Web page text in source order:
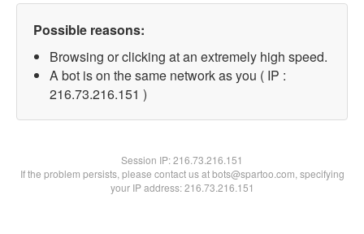
Possible reasons:
Browsing or clicking at an extremely high speed.
A bot is on the same network as you ( IP :
216.73.216.151 )
Session IP:216.73.216.151
If the problem persists, please contact us at bots@spartoo.com, specifying
your IP address: 216.73.216.151